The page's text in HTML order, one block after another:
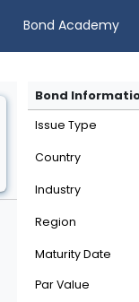
Bond Academy
Bond
Issue Type
Country
Industry
Region
Maturity Date
Par Value